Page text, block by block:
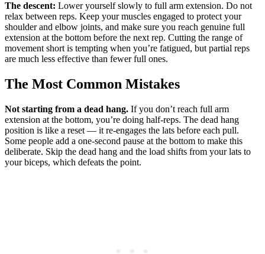
The descent: Lower yourself slowly to full arm extension. Do not
relax between reps. Keep your muscles engaged to protect your
shoulder and elbow joints, and make sure you reach genuine full
extension at the bottom before the next rep. Cutting the range of
movement short is tempting when you’re fatigued, but partial reps
are much less effective than fewer full ones.
The Most Common Mistakes
Not starting from a dead hang. If you don’t reach full arm
extension at the bottom, you’re doing half-reps. The dead hang
position is like a reset — it re-engages the lats before each pull.
Some people add a one-second pause at the bottom to make this
deliberate. Skip the dead hang and the load shifts from your lats to
your biceps, which defeats the point.